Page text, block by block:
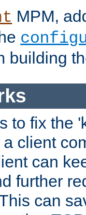
MPM,
building
to fix the
a client
can
further
can